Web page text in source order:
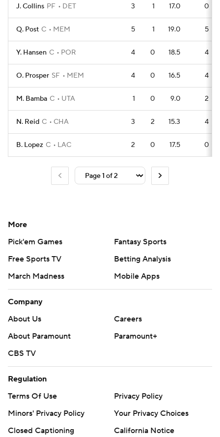
J. Collins PF DET 3 1 17.0 0
Q. Post C MEM 5 1 19.0 5
Y. Hansen C POR 4 0 18.5 4
O. Prosper SF MEM 4 0 16.5 4
M. Bamba C UTA 1 0 9.0 2
N. Reid C CHA 3 2 15.3 4
B. Lopez C LAC 2 0 17.5 0
More
Pick'em Games
Fantasy Sports
Free Sports TV
Betting Analysis
March Madness
Mobile Apps
Company
About Us
Careers
About Paramount
Paramount+
CBS TV
Regulation
Terms Of Use
Privacy Policy
Minors' Privacy Policy
Your Privacy Choices
Closed Captioning
California Notice